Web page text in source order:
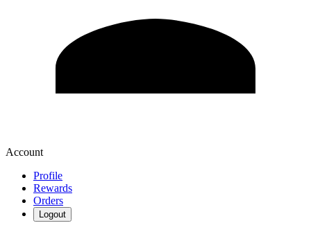
Account
Profile
Rewards
Orders
Logout